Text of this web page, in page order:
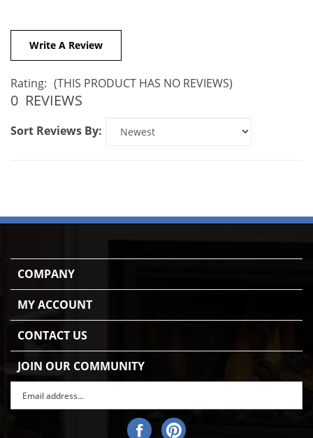
Write A Review
0 REVIEWS
COMPANY
MY ACCOUNT
CONTACT US
JOIN OUR COMMUNITY
Enter
Address
Like
Gas
Pin
Gas